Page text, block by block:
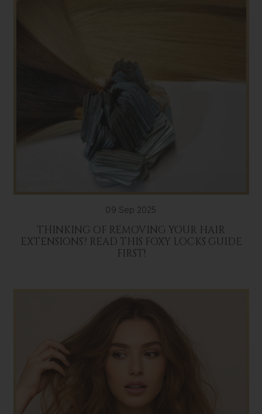
09 Sep 2025
THINKING OF REMOVING YOUR HAIR
EXTENSIONS? READ THIS FOXY LOCKS GUIDE
FIRST!